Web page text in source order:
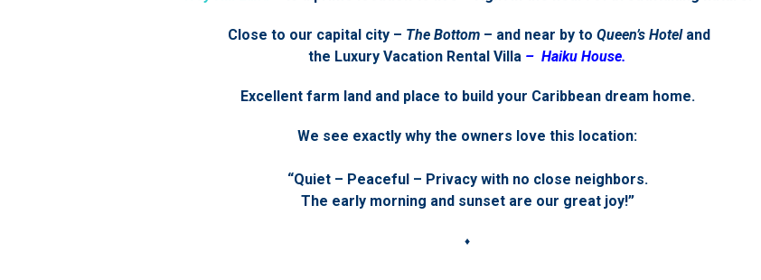
Close to our capital city – The Bottom – and near by to Queen’s Hoteland
the Luxury Vacation Rental Villa – Haiku House.
Excellent farm land and place to build your Caribbean dream home.
We see exactly why the owners love this location:
“Quiet – Peaceful – Privacy with no close neighbors.
The early morning and sunset are our great joy!”
♦